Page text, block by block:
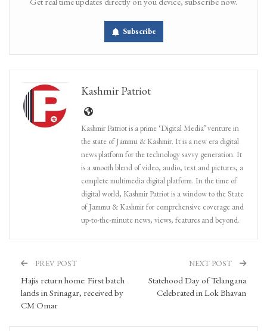
Subscribe
Kashmir Patriot
Kashmir Patriot is a prime ‘Digital Media’ venture in
the state of Jammu & Kashmir. It is a new era digital
news platform for the technology savvy generation. It
is a smooth blend of video, audio, text and pictures, a
complete multimedia digital platform. In the time of
digital world, Kashmir Patriot is a window to the State
of Jammu & Kashmir for comprehensive coverage and
up-to-the-minute news, views, features and beyond.
PREV POST
Hajis return home: First batch
lands in Srinagar, received by
CM Omar
NEXT POST
Statehood Day of Telangana
Celebrated in Lok Bhavan